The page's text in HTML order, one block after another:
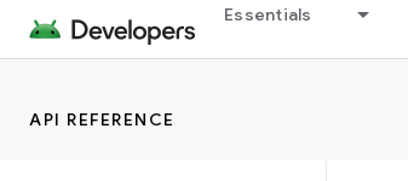
Essentials
API REFERENCE